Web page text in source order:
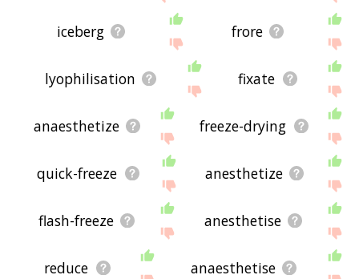
iceberg frore
lyophilisation fixate
anaesthetize freeze-drying
quick-freeze anesthetize
flash-freeze anesthetise
reduce anaesthetise